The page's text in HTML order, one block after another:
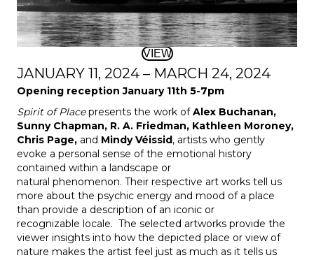
VIEW
JANUARY 11, 2024 – MARCH 24, 2024
Opening reception January 11th 5-7pm
Spirit of Placepresents the work ofAlex Buchanan,
Sunny Chapman, R. A. Friedman, Kathleen Moroney,
Chris Page, and Mindy Véissid, artists who gently
evoke a personal sense of the emotional history
contained within a landscape or
natural phenomenon. Their respective art works tell us
more about the psychic energy and mood of a place
than provide a description of an iconic or
recognizable locale. The selected artworks provide the
viewer insights into how the depicted place or view of
nature makes the artist feel just as much as it tells us